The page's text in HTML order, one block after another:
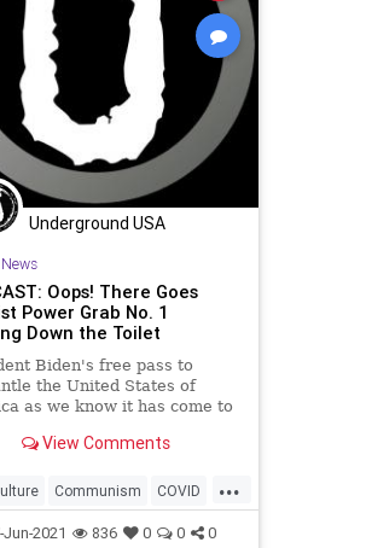
Underground USA
News
Oops! There Goes
Power Grab No. 1
Down the Toilet
Biden's free pass to
the United States of
as we know it has come to
View Comments
...
Communism COVID
ElectionReform
Jun-2021 836 0 0 0